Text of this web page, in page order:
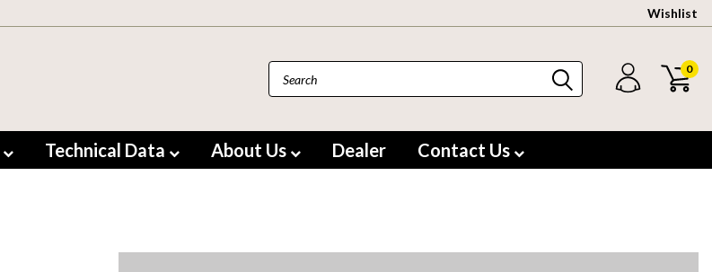
Wishlist
0
Technical Data About Us Dealer Contact Us